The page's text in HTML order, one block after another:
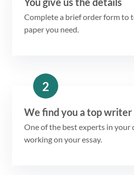
Complete a brief order form to
paper you need.
2
We find you a top writer
One of the best experts in your
working on your essay.